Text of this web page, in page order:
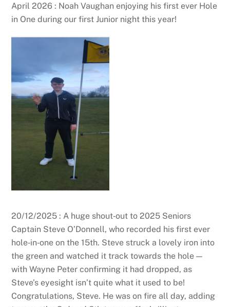
April 2026 : Noah Vaughan enjoying his first ever Hole
in One during our first Junior night this year!
20/12/2025 : A huge shout‑out to 2025 Seniors
Captain Steve O’Donnell, who recorded his first ever
hole‑in‑one on the 15th. Steve struck a lovely iron into
the green and watched it track towards the hole —
with Wayne Peter confirming it had dropped, as
Steve’s eyesight isn’t quite what it used to be!
Congratulations, Steve. He was on fire all day, adding